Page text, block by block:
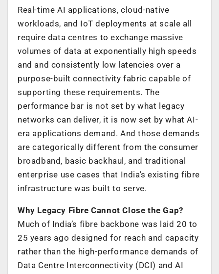
Real-time AI applications, cloud-native
workloads, and IoT deployments at scale all
require data centres to exchange massive
volumes of data at exponentially high speeds
and and consistently low latencies over a
purpose-built connectivity fabric capable of
supporting these requirements. The
performance bar is not set by what legacy
networks can deliver, it is now set by what AI-
era applications demand. And those demands
are categorically different from the consumer
broadband, basic backhaul, and traditional
enterprise use cases that India’s existing fibre
infrastructure was built to serve.
Why Legacy Fibre Cannot Close the Gap?
Much of India’s fibre backbone was laid 20 to
25 years ago designed for reach and capacity
rather than the high-performance demands of
Data Centre Interconnectivity (DCI) and AI